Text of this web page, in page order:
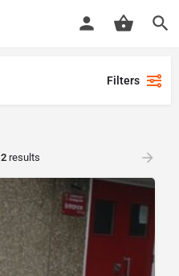
Filters
2results